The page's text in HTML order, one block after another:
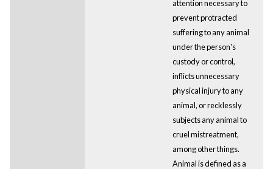
attention necessary to
prevent protracted
suffering to any animal
under the person's
custody or control,
inflicts unnecessary
physical injury to any
animal, or recklessly
subjects any animal to
cruel mistreatment,
among other things.
Animal is defined as a